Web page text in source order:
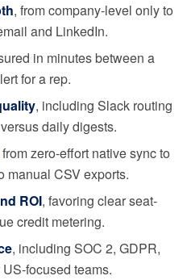
, from company-level only to
and LinkedIn.
in minutes between a
for a rep.
, including Slack routing
daily digests.
from zero-effort native sync to
manual CSV exports.
ROI, favoring clear seat-
credit metering.
, including SOC 2, GDPR,
focused teams.